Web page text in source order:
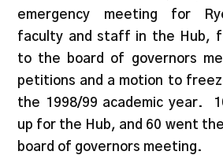
emergency meeting for
faculty and staff in the Hub,
to the board of governors
petitions and a motion to
the 1998/99 academic year.
up for the Hub, and 60 went
board of governors meeting.